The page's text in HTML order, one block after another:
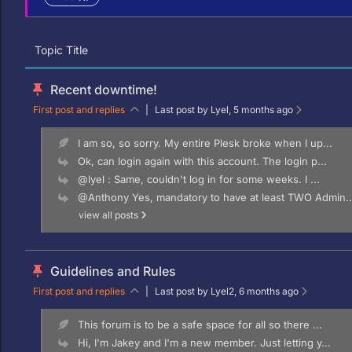
Topic Title
Recent downtime!
First post and replies Last post by Lyel, 5 months ago
I am so, so sorry. My entire Plesk broke when I up...
Ok, can login again with this account. The login p...
@lyel : Same, couldn't log in for some weeks. I ...
@Anthony Yes, mandatory to have at least TWO
view all posts
Guidelines and Rules
First post and replies Last post by Lyel2, 6 months ago
This forum is to be a safe space for all so there ...
Hi, I'm Jakey and I'm a new member. Just letting y...